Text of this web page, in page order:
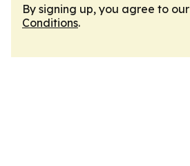
By signing up, you agree to our
Conditions.